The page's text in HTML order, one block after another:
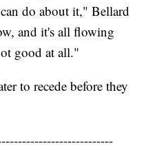
do about it," Bellard
and it's all flowing
good at all."
to recede before they